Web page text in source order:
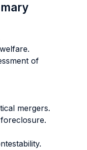
of
mergers.